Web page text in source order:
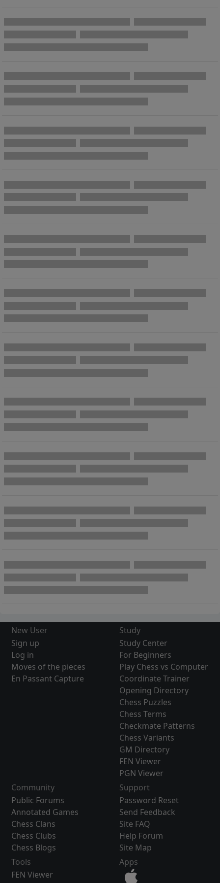
New User
Sign up
Log in
Moves of the pieces
En Passant Capture
Study
Study Center
For Beginners
Play Chess vs Computer
Coordinate Trainer
Opening Directory
Chess Puzzles
Chess Terms
Checkmate Patterns
Chess Variants
GM Directory
FEN Viewer
PGN Viewer
Community
Public Forums
Annotated Games
Chess Clans
Chess Clubs
Chess Blogs
Support
Password Reset
Send Feedback
Site FAQ
Help Forum
Site Map
Tools
FEN Viewer
Apps